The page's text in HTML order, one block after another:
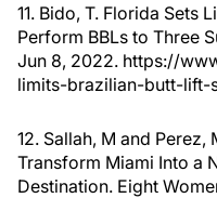
11. Bido, T. Florida Sets
Perform BBLs to Three
Jun 8, 2022. https://
limits-brazilian-butt-lift-
12. Sallah, M and Perez,
Transform Miami Into a
Destination. Eight